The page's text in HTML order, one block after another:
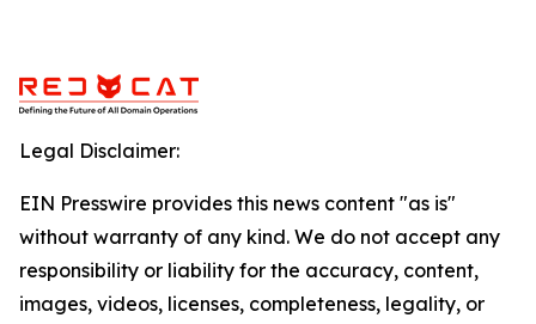
Legal Disclaimer:
EIN Presswire provides this news content "as is"
without warranty of any kind. We do not accept any
responsibility or liability for the accuracy, content,
images, videos, licenses, completeness, legality, or